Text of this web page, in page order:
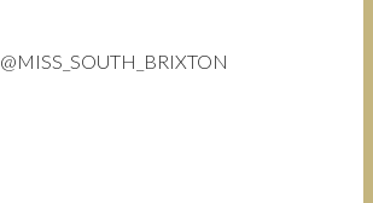
@MISS_SOUTH_BRIXTON